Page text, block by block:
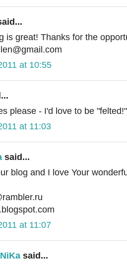
is great! Thanks for the
at 10:55
please - I'd love to be "felted!"
at 11:03
said...
blog and I love Your
at 11:07
said...